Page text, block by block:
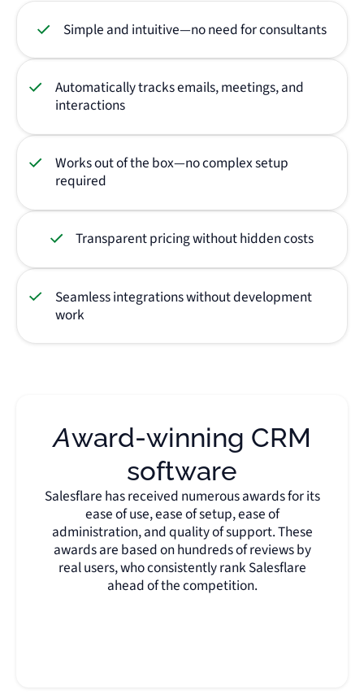
Simple and intuitive—no need for consultants
Automatically tracks emails, meetings, and
interactions
Works out of the box—no complex setup
required
Transparent pricing without hidden costs
Seamless integrations without development
work
Award-winning CRM
software
Salesflare has received numerous awards for its
ease of use, ease of setup, ease of
administration, and quality of support. These
awards are based on hundreds of reviews by
real users, who consistently rank Salesflare
ahead of the competition.